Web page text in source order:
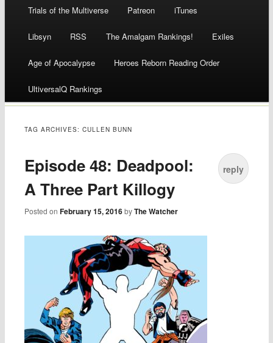
to
content
Trials of the Multiverse Patreon iTunes
Libsyn RSS The Amalgam Rankings! Exiles
Age of Apocalypse Heroes Reborn Reading Order
UltiversalQ Rankings
TAG ARCHIVES:CULLEN BUNN
Episode 48: Deadpool:
A Three Part Killogy
Posted onFebruary 15, 2016 byThe Watcher
reply